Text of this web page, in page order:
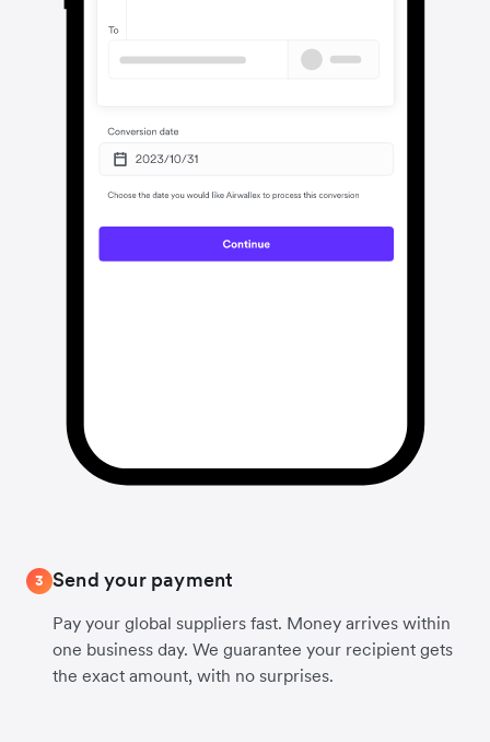
3 Send your payment
Pay your global suppliers fast. Money arrives within
one business day. We guarantee your recipient gets
the exact amount, with no surprises.